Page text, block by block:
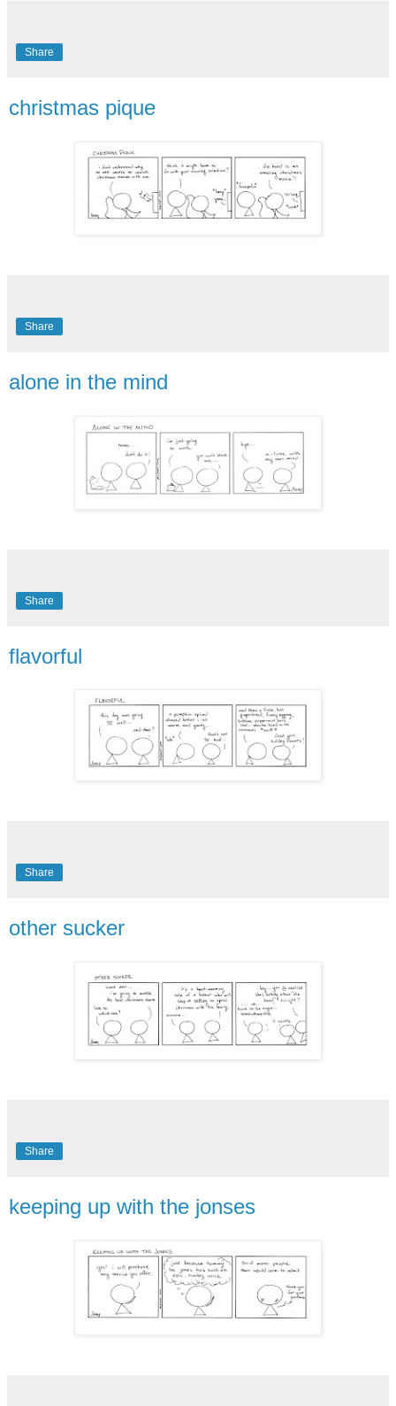
Share
christmas pique
Share
alone in the mind
Share
flavorful
Share
other sucker
Share
keeping up with the jonses